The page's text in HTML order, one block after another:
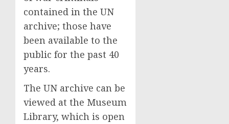
contained in the UN
archive; those have
been available to the
public for the past 40
years.
The UN archive can be
viewed at the Museum
Library, which is open